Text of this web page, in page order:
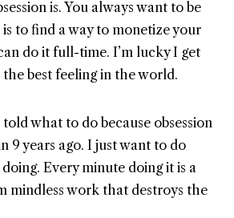
is. You always want to be
to find a way to monetize your
do it full-time. I’m lucky I get
the best feeling in the world.
what to do because obsession
9 years ago. I just want to do
Every minute doing it is a
mindless work that destroys the